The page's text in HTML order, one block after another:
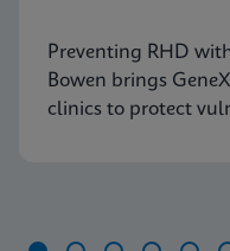
Preventing RHD
Bowen brings
clinics to protect